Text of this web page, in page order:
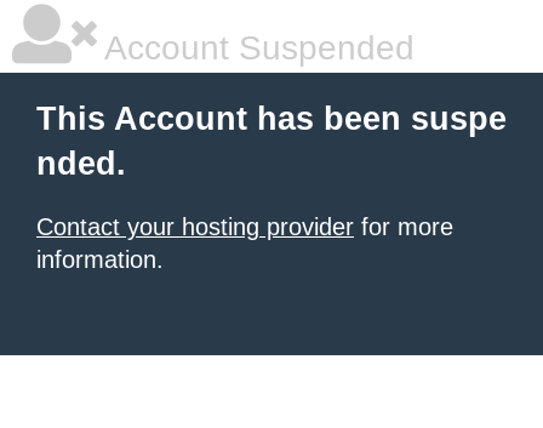
Account Suspended
This Account has been suspe
nded.
Contact your hosting provider for more
information.